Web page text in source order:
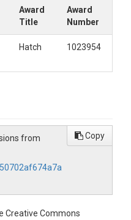
Award
Title
Award
Number
Hatch 1023954
from
Copy
Creative Commons